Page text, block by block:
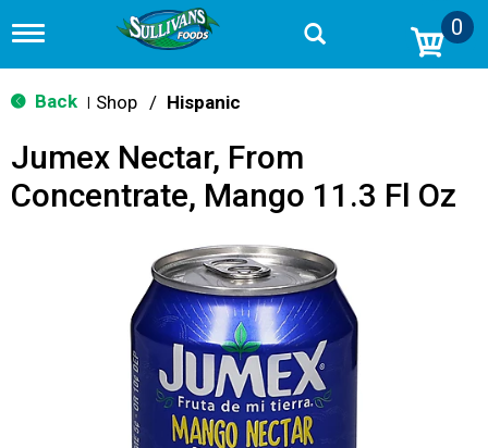
T
g
g
n
v
0
Back Shop / Hispanic
Jumex Nectar, From
Concentrate, Mango 11.3 Fl Oz